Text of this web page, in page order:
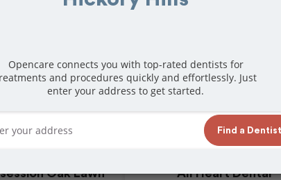
Hills
from customers for dentistry
your appointment today!
Oak Lawn
All Heart Dental
Opencare connects you with top-rated dentists for
and procedures quickly and effortlessly. Just
enter your address to get started.
Find a Dentist